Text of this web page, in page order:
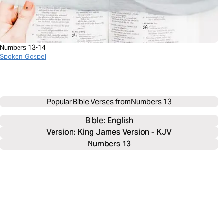
Numbers 13-14
Spoken Gospel
Popular Bible Verses fromNumbers 13
Bible: English
Version: King James Version - KJV
Numbers 13